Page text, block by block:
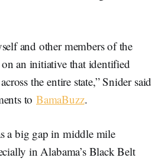
and other members of the
an initiative that identified
the entire state,” Snider said
toBamaBuzz.
a big gap in middle mile
in Alabama’s Black Belt